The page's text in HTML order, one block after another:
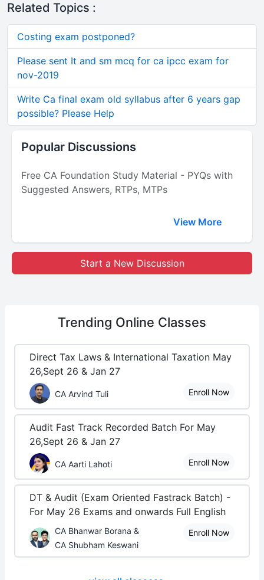
Related Topics :
Costing exam postponed?
Please sent It and sm mcq for ca ipcc exam for
nov-2019
Write Ca final exam old syllabus after 6 years gap
possible? Please Help
Popular Discussions
Free CA Foundation Study Material - PYQs with
Suggested Answers, RTPs, MTPs
View More
Start a New Discussion
Trending Online Classes
Direct Tax Laws & International Taxation May
26,Sept 26 & Jan 27
CA Arvind Tuli Enroll Now
Audit Fast Track Recorded Batch For May
26,Sept 26 & Jan 27
CA Aarti Lahoti Enroll Now
DT & Audit (Exam Oriented Fastrack Batch) -
For May 26 Exams and onwards Full English
CA Bhanwar Borana &
CA Shubham Keswani
Enroll Now